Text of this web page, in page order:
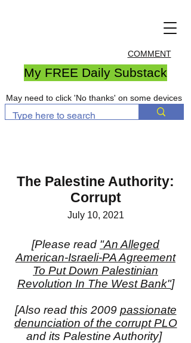
COMMENT
My FREE Daily Substack
May need to click 'No thanks' on some devices
The Palestine Authority:
Corrupt
July 10, 2021
[Please read "An Alleged
American-Israeli-PA Agreement
To Put Down Palestinian
Revolution In The West Bank"]
[Also read this 2009 passionate
denunciation of the corrupt PLO
and its Palestine Authority]